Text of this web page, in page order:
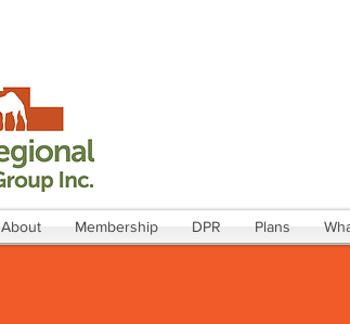
About Membership DPR Plans